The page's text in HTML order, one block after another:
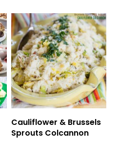
Cauliflower & Brussels
Sprouts Colcannon